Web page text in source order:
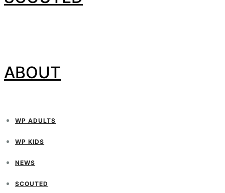
ABOUT
WP ADULTS
WP KIDS
NEWS
SCOUTED